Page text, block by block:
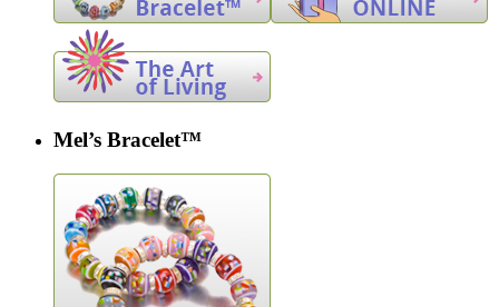
Mel’s Bracelet™